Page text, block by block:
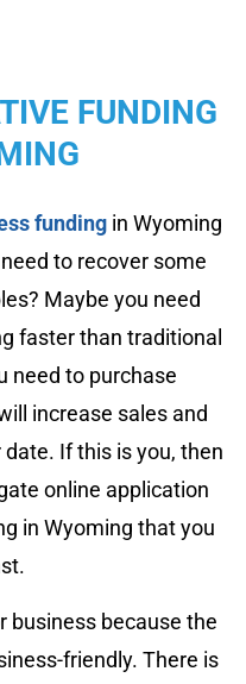
FUNDING
fundingin Wyoming
to recover some
Maybe you need
faster than traditional
need to purchase
increase sales and
If this is you, then
online application
in Wyoming that you
business because the
friendly. There is